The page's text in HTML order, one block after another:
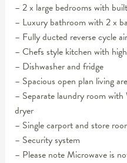
– 2 x large bedrooms with
– Luxury bathroom with 2 x
– Fully ducted reverse cycle
– Chefs style kitchen with
– Dishwasher and fridge
– Spacious open plan living
– Separate laundry room with
dryer
– Single carport and store
– Security system
– Please note Microwave is